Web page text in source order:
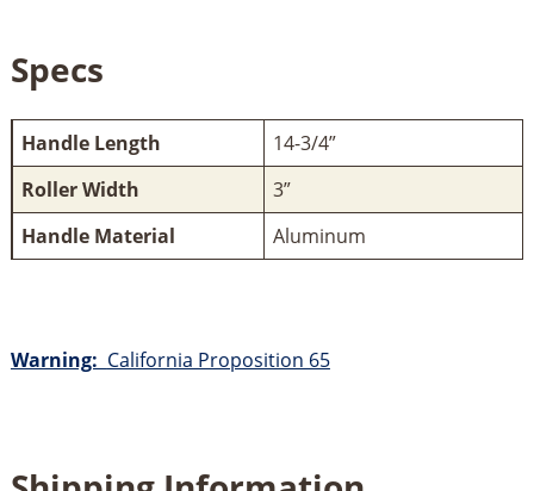
Specs
Handle Length
14-3/4”
Roller Width
3”
Handle Material
Aluminum
Warning: California Proposition 65